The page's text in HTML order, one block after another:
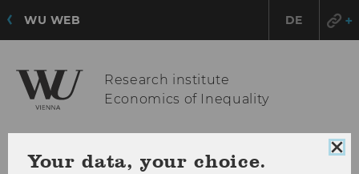
WU WEB DE
Research institute
Economics of Inequality
MENU
Your data, your choice.